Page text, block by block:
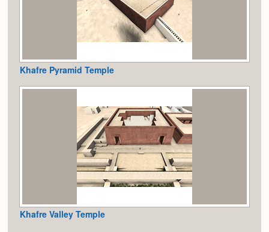
Khafre Pyramid Temple
Khafre Valley Temple